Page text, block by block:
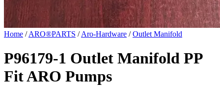
Home / ARO®PARTS / Aro-Hardware / Outlet Manifold
P96179-1 Outlet Manifold PP
Fit ARO Pumps